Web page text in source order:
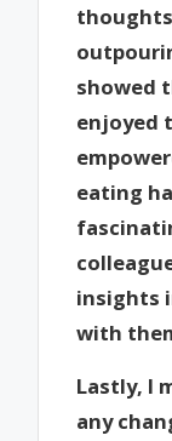
showed
enjoyed
eating
insights
with
Lastly, I
any